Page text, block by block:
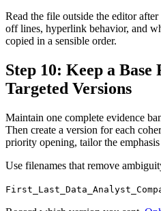
Read the file outside the editor
off lines, hyperlink behavior, and
copied in a sensible order.
Step 10: Keep a Base
Targeted Versions
Maintain one complete evidence
Then create a version for each
priority opening, tailor the
Use filenames that remove